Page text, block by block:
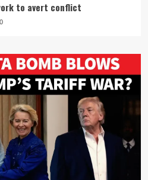
to avert conflict
0